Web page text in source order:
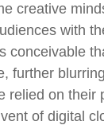
creative
with
further
relied on
of digital